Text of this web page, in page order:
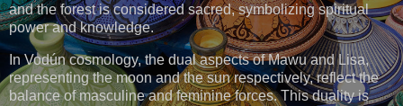
and the forest is considered sacred, symbolizing spiritual
power and knowledge.
In Vodún cosmology, the dual aspects of Mawu and Lisa,
representing the moon and the sun respectively, reflect the
balance of masculine and feminine forces. This duality is